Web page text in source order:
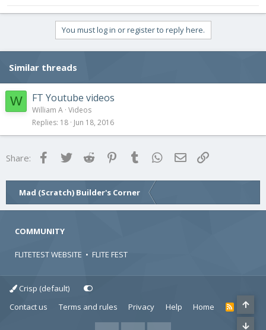
You must log in or register to reply here.
Similar threads
W FT Youtube videos
William A Videos
Replies 18 Jun 18, 2016
Share: FacebookTwitter Reddit Pinterest
Tumblr WhatsApp
Email
Mad (Scratch) Builder's Corner
COMMUNITY
FLITETEST WEBSITE • FLITE FEST
Crisp (default)
Contact us
Terms and rules Privacy Help Home